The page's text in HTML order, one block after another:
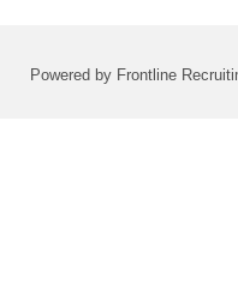
Powered by Frontline